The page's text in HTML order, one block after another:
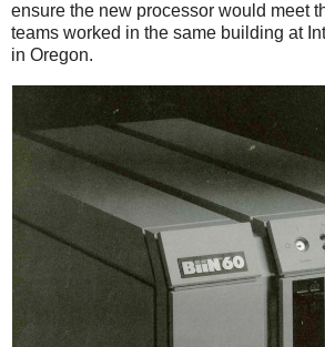
ensure the new processor would meet
teams worked in the same building at
in Oregon.